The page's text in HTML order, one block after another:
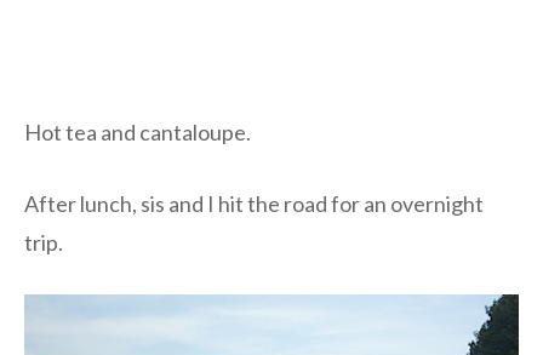
Hot tea and cantaloupe.
After lunch, sis and I hit the road for an overnight
trip.